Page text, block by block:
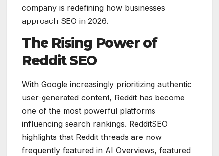
company is redefining how businesses
approach SEO in 2026.
The Rising Power of
Reddit SEO
With Google increasingly prioritizing authentic
user-generated content, Reddit has become
one of the most powerful platforms
influencing search rankings. RedditSEO
highlights that Reddit threads are now
frequently featured in AI Overviews, featured